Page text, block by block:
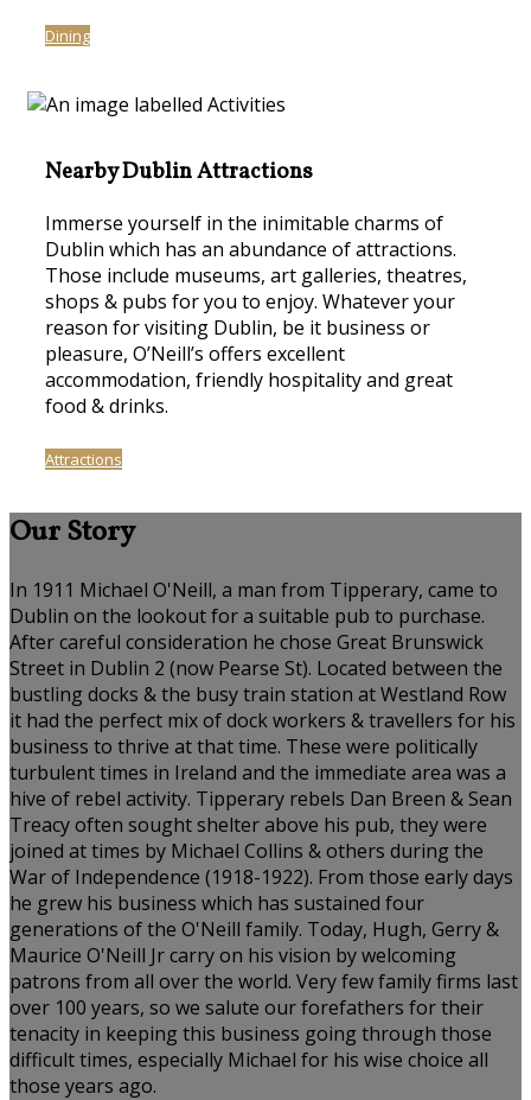
Dining
Nearby Dublin Attractions
Immerse yourself in the inimitable charms of
Dublin which has an abundance of attractions.
Those include museums, art galleries, theatres,
shops & pubs for you to enjoy. Whatever your
reason for visiting Dublin, be it business or
pleasure, O’Neill’s offers excellent
accommodation, friendly hospitality and great
food & drinks.
Attractions
Our Story
In 1911 Michael O'Neill, a man from Tipperary, came to
Dublin on the lookout for a suitable pub to purchase.
After careful consideration he chose Great Brunswick
Street in Dublin 2 (now Pearse St). Located between the
bustling docks & the busy train station at Westland Row
it had the perfect mix of dock workers & travellers for his
business to thrive at that time. These were politically
turbulent times in Ireland and the immediate area was a
hive of rebel activity. Tipperary rebels Dan Breen & Sean
Treacy often sought shelter above his pub, they were
joined at times by Michael Collins & others during the
War of Independence (1918-1922). From those early days
he grew his business which has sustained four
generations of the O'Neill family. Today, Hugh, Gerry &
Maurice O'Neill Jr carry on his vision by welcoming
patrons from all over the world. Very few family firms last
over 100 years, so we salute our forefathers for their
tenacity in keeping this business going through those
difficult times, especially Michael for his wise choice all
those years ago.